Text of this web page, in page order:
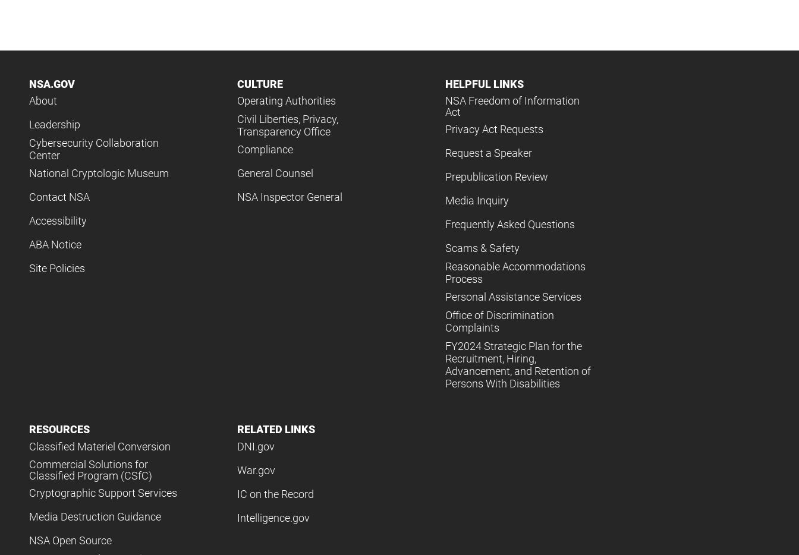
NSA.GOV
About
Leadership
Cybersecurity Collaboration
Center
National Cryptologic Museum
Contact NSA
Accessibility
ABA Notice
Site Policies
CULTURE
Operating Authorities
Civil Liberties, Privacy,
Transparency Office
Compliance
General Counsel
NSA Inspector General
HELPFUL LINKS
NSA Freedom of Information
Act
Privacy Act Requests
Request a Speaker
Prepublication Review
Media Inquiry
Frequently Asked Questions
Scams & Safety
Reasonable Accommodations
Process
Personal Assistance Services
Office of Discrimination
Complaints
FY2024 Strategic Plan for the
Recruitment, Hiring,
Advancement, and Retention of
Persons With Disabilities
RESOURCES
Classified Materiel Conversion
Commercial Solutions for
Classified Program (CSfC)
Cryptographic Support Services
Media Destruction Guidance
NSA Open Source
RELATED LINKS
DNI.gov
War.gov
IC on the Record
Intelligence.gov